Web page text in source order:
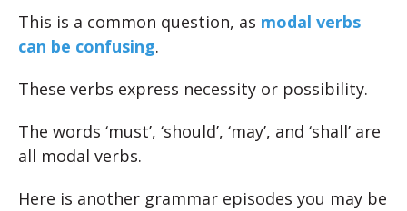
This is a common question, as modal verbs
can be confusing.
These verbs express necessity or possibility.
The words ‘must’, ‘should’, ‘may’, and ‘shall’ are
all modal verbs.
Here is another grammar episodes you may be